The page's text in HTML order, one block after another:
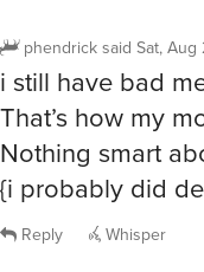
phendricksaid Sat, Aug
i still have bad
That’s how my
Nothing smart
{i probably did
Reply Whisper